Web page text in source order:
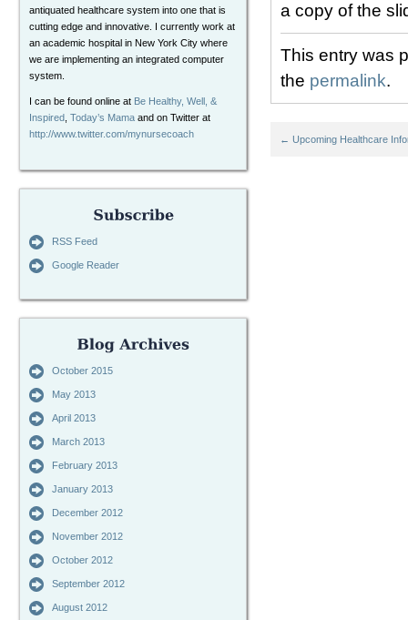
antiquated healthcare system into one that is
cutting edge and innovative. I currently work at
an academic hospital in New York City where
we are implementing an integrated computer
system.
I can be found online at Be Healthy, Well, &
Inspired Today’s Mama and on Twitter at
http://www.twitter.com/mynursecoach
RSS Feed
Google Reader
October 2015
May 2013
April 2013
March 2013
February 2013
January 2013
December 2012
November 2012
October 2012
September 2012
August 2012
a copy of the
This entry was
the permalink.
← Upcoming Healthcare